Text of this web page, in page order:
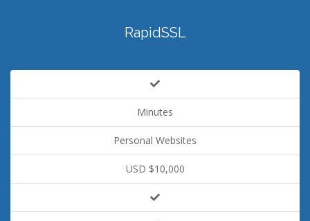
RapidSSL
Minutes
Personal Websites
USD $10,000